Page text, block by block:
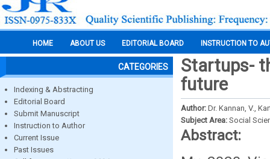
HOME ABOUT US EDITORIAL BOARD INSTRUCTION TO
CATEGORIES
Indexing & Abstracting
Editorial Board
Submit Manuscript
Instruction to Author
Current Issue
Past Issues
Startups-
future
Author: Dr. Kannan, V.,
Subject Area: Social
Abstract: